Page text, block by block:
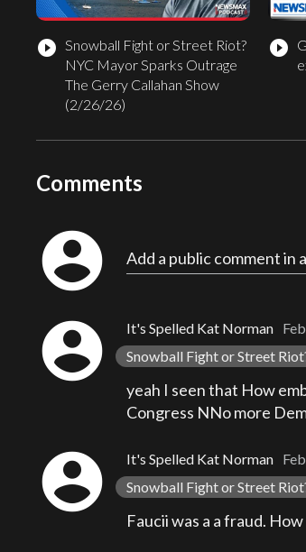
play_circle_filled Snowball Fight or Street Riot?
NYC Mayor Sparks Outrage
The Gerry Callahan Show
(2/26/26)
play_circle_filled
Comments
account_circle Add a public comment in
account_circle It's Spelled Kat Norman
Snowball Fight or Street
yeah I seen that How
Congress NNo more
account_circle It's Spelled Kat Norman
Snowball Fight or Street
Faucii was a a fraud.